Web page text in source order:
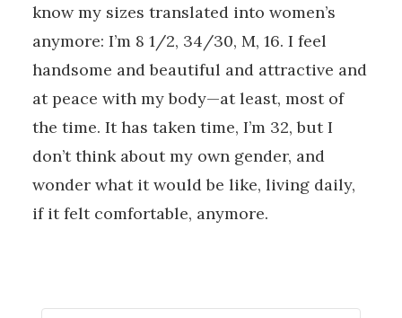
know my sizes translated into women’s
anymore: I’m 8 1/2, 34/30, M, 16. I feel
handsome and beautiful and attractive and
at peace with my body—at least, most of
the time. It has taken time, I’m 32, but I
don’t think about my own gender, and
wonder what it would be like, living daily,
if it felt comfortable, anymore.